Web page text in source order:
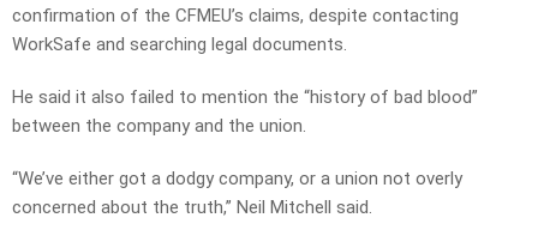
confirmation of the CFMEU’s claims, despite contacting
WorkSafe and searching legal documents.
He said it also failed to mention the “history of bad blood”
between the company and the union.
“We’ve either got a dodgy company, or a union not overly
concerned about the truth,” Neil Mitchell said.